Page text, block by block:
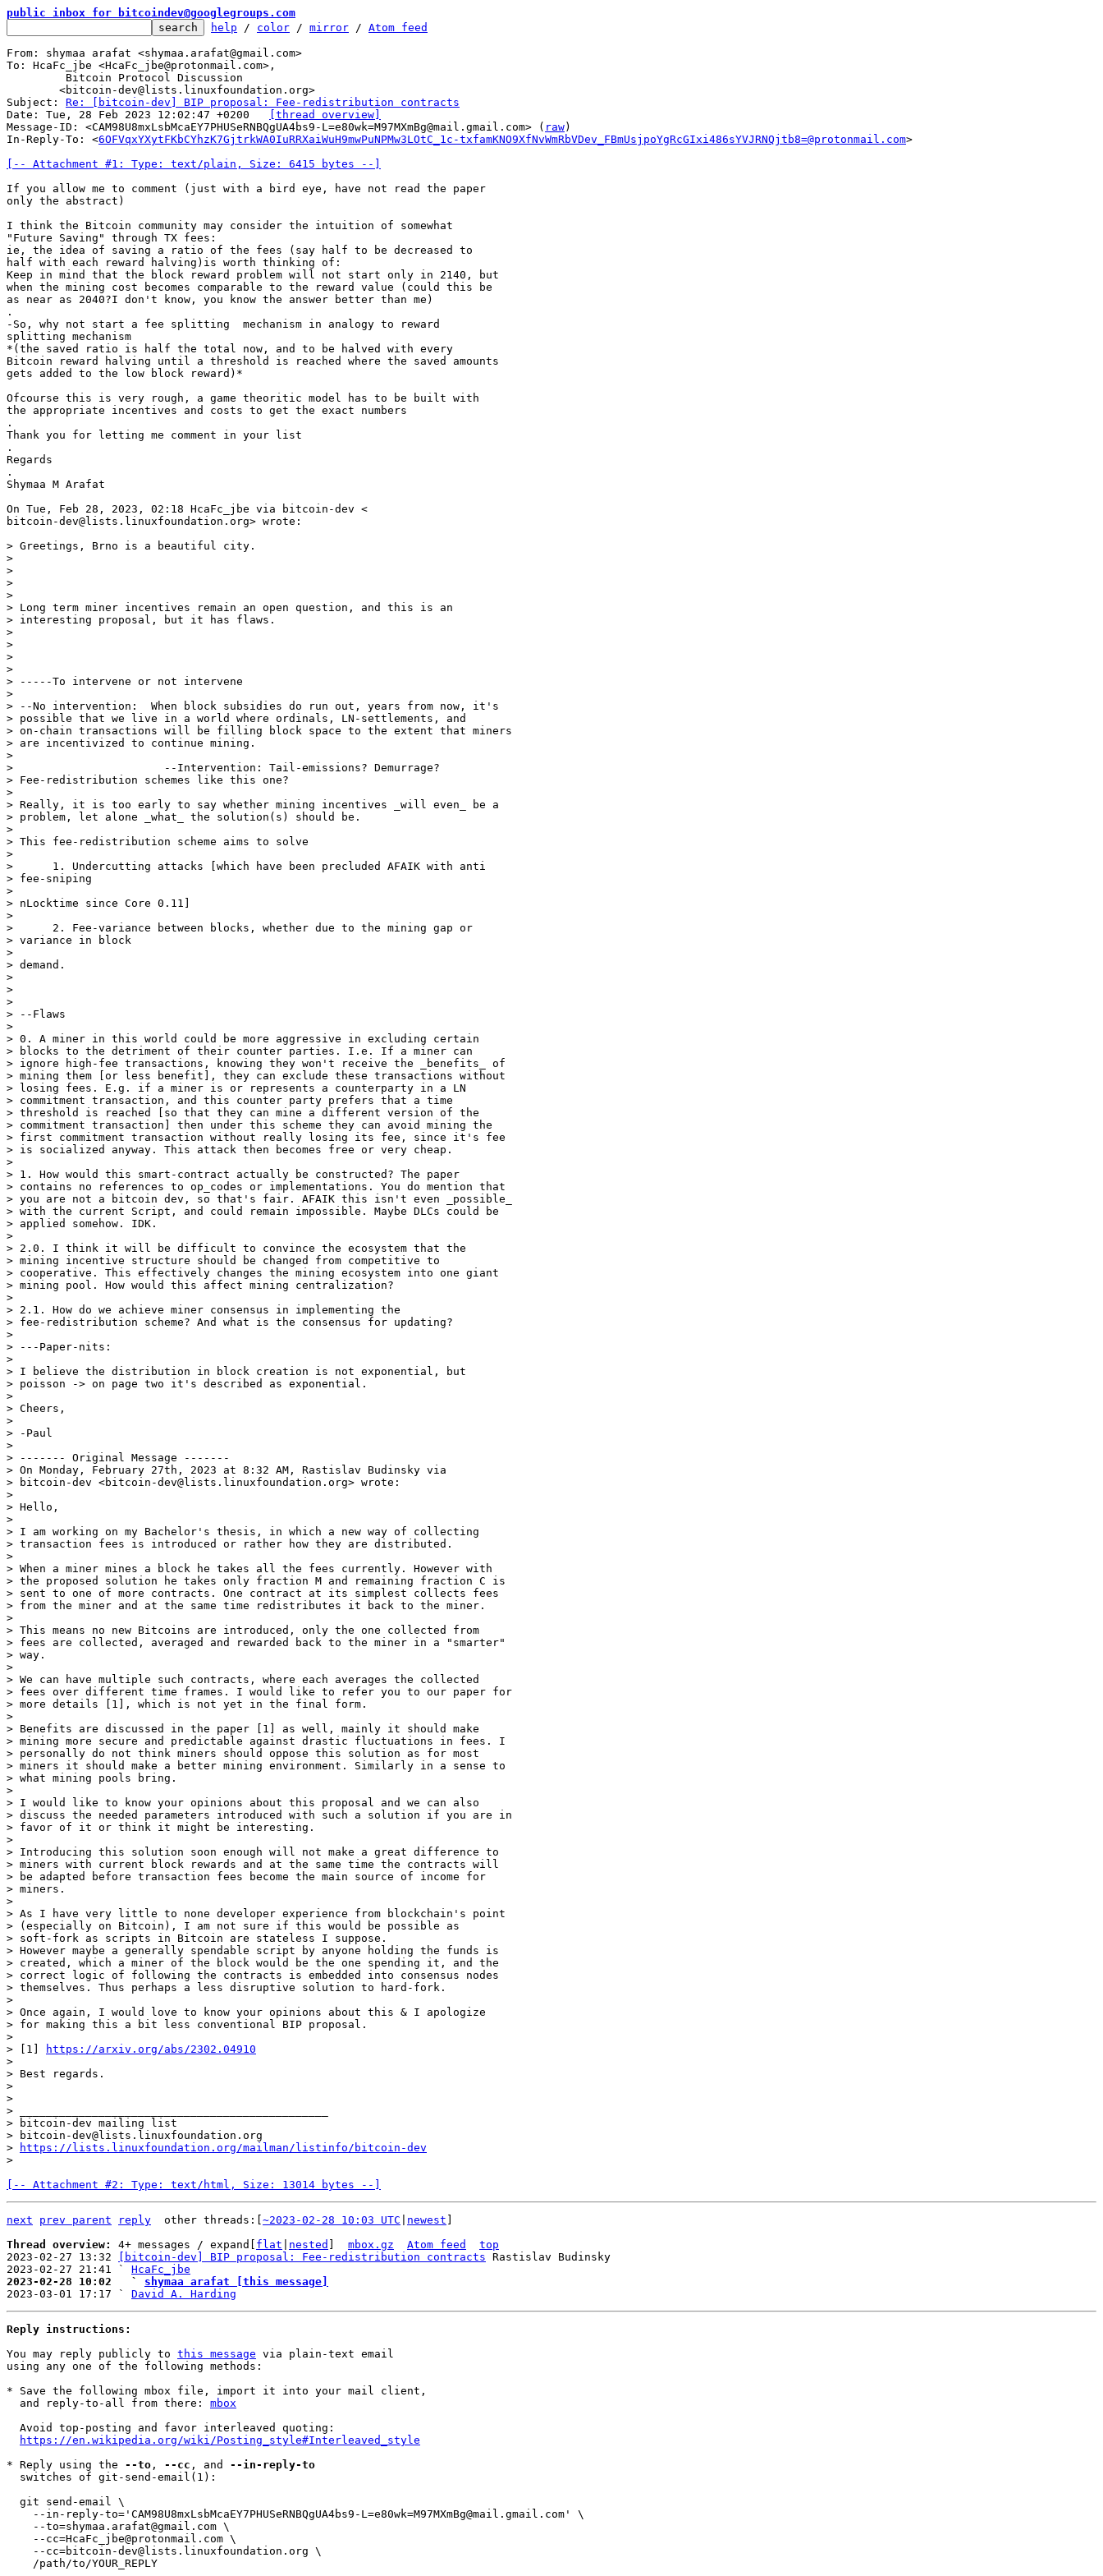
public inbox for bitcoindev@googlegroups.com
help / color / mirror / Atom feed
From: shymaa arafat <shymaa.arafat@gmail.com>
To: HcaFc_jbe <HcaFc_jbe@protonmail.com>,
Subject: Re: [bitcoin-dev] BIP proposal: Fee-redistribution contracts
[thread overview]
Message-ID: <CAM98U8mxLsbMcaEY7PHUSeRNBQgUA4bs9-L=e80wk=M97MXmBg@mail.gmail.com> ( raw)
In-Reply-To: <6OFVqxYXytFKbCYhzK7GjtrkWA0IuRRXaiWuH9mwPuNPMw3LOtC_1c-txfamKNO9XfNvWmRbVDev_FBmUsjpoYgRcGIxi486sYVJRNQjtb8=@protonmail.com>
[-- Attachment #1: Type: text/plain, Size: 6415 bytes --]
If you allow me to comment (just with a bird eye, have not read the paper
only the abstract)
I think the Bitcoin community may consider the intuition of somewhat
"Future Saving" through TX fees:
ie, the idea of saving a ratio of the fees (say half to be decreased to
half with each reward halving)is worth thinking of:
Keep in mind that the block reward problem will not start only in 2140, but
when the mining cost becomes comparable to the reward value (could this be
as near as 2040?I don't know, you know the answer better than me)
.
-So, why not start a fee splitting  mechanism in analogy to reward
splitting mechanism
*(the saved ratio is half the total now, and to be halved with every
Bitcoin reward halving until a threshold is reached where the saved amounts
gets added to the low block reward)*
Ofcourse this is very rough, a game theoritic model has to be built with
the appropriate incentives and costs to get the exact numbers
.
Thank you for letting me comment in your list
.
Regards
.
Shymaa M Arafat
On Tue, Feb 28, 2023, 02:18 HcaFc_jbe via bitcoin-dev <
bitcoin-dev@lists.linuxfoundation.org> wrote:
> Greetings, Brno is a beautiful city.
>
>
>
>
> Long term miner incentives remain an open question, and this is an
> interesting proposal, but it has flaws.
>
>
>
>
> -----To intervene or not intervene
>
> --No intervention:  When block subsidies do run out, years from now, it's
> possible that we live in a world where ordinals, LN-settlements, and
> on-chain transactions will be filling block space to the extent that miners
> are incentivized to continue mining.
>
>                       --Intervention: Tail-emissions? Demurrage?
> Fee-redistribution schemes like this one?
>
> Really, it is too early to say whether mining incentives _will even_ be a
> problem, let alone _what_ the solution(s) should be.
>
> This fee-redistribution scheme aims to solve
>
>      1. Undercutting attacks [which have been precluded AFAIK with anti
> fee-sniping
>
> nLocktime since Core 0.11]
>
>      2. Fee-variance between blocks, whether due to the mining gap or
> variance in block
>
> demand.
>
>
>
> --Flaws
>
> 0. A miner in this world could be more aggressive in excluding certain
> blocks to the detriment of their counter parties. I.e. If a miner can
> ignore high-fee transactions, knowing they won't receive the _benefits_ of
> mining them [or less benefit], they can exclude these transactions without
> losing fees. E.g. if a miner is or represents a counterparty in a LN
> commitment transaction, and this counter party prefers that a time
> threshold is reached [so that they can mine a different version of the
> commitment transaction] then under this scheme they can avoid mining the
> first commitment transaction without really losing its fee, since it's fee
> is socialized anyway. This attack then becomes free or very cheap.
>
> 1. How would this smart-contract actually be constructed? The paper
> contains no references to op_codes or implementations. You do mention that
> you are not a bitcoin dev, so that's fair. AFAIK this isn't even _possible_
> with the current Script, and could remain impossible. Maybe DLCs could be
> applied somehow. IDK.
>
> 2.0. I think it will be difficult to convince the ecosystem that the
> mining incentive structure should be changed from competitive to
> cooperative. This effectively changes the mining ecosystem into one giant
> mining pool. How would this affect mining centralization?
>
> 2.1. How do we achieve miner consensus in implementing the
> fee-redistribution scheme? And what is the consensus for updating?
>
> ---Paper-nits:
>
> I believe the distribution in block creation is not exponential, but
> poisson -> on page two it's described as exponential.
>
> Cheers,
>
> -Paul
>
> ------- Original Message -------
> On Monday, February 27th, 2023 at 8:32 AM, Rastislav Budinsky via
> bitcoin-dev <bitcoin-dev@lists.linuxfoundation.org> wrote:
>
> Hello,
>
> I am working on my Bachelor's thesis, in which a new way of collecting
> transaction fees is introduced or rather how they are distributed.
>
> When a miner mines a block he takes all the fees currently. However with
> the proposed solution he takes only fraction M and remaining fraction C is
> sent to one of more contracts. One contract at its simplest collects fees
> from the miner and at the same time redistributes it back to the miner.
>
> This means no new Bitcoins are introduced, only the one collected from
> fees are collected, averaged and rewarded back to the miner in a "smarter"
> way.
>
> We can have multiple such contracts, where each averages the collected
> fees over different time frames. I would like to refer you to our paper for
> more details [1], which is not yet in the final form.
>
> Benefits are discussed in the paper [1] as well, mainly it should make
> mining more secure and predictable against drastic fluctuations in fees. I
> personally do not think miners should oppose this solution as for most
> miners it should make a better mining environment. Similarly in a sense to
> what mining pools bring.
>
> I would like to know your opinions about this proposal and we can also
> discuss the needed parameters introduced with such a solution if you are in
> favor of it or think it might be interesting.
>
> Introducing this solution soon enough will not make a great difference to
> miners with current block rewards and at the same time the contracts will
> be adapted before transaction fees become the main source of income for
> miners.
>
> As I have very little to none developer experience from blockchain's point
> (especially on Bitcoin), I am not sure if this would be possible as
> soft-fork as scripts in Bitcoin are stateless I suppose.
> However maybe a generally spendable script by anyone holding the funds is
> created, which a miner of the block would be the one spending it, and the
> correct logic of following the contracts is embedded into consensus nodes
> themselves. Thus perhaps a less disruptive solution to hard-fork.
>
> Once again, I would love to know your opinions about this & I apologize
> for making this a bit less conventional BIP proposal.
>
> [1]
https://arxiv.org/abs/2302.04910
>
> Best regards.
>
>
> _______________________________________________
> bitcoin-dev mailing list
> bitcoin-dev@lists.linuxfoundation.org
>
https://lists.linuxfoundation.org/mailman/listinfo/bitcoin-dev
[-- Attachment #2: Type: text/html, Size: 13014 bytes --]
next prev parent reply other threads:[ ~2023-02-28 10:03 UTC newest
Thread overview: 4+ messages / expand[ flat nested mbox.gz Atom feed
top
2023-02-27 13:32
[bitcoin-dev] BIP proposal: Fee-redistribution contracts Rastislav Budinsky
2023-02-27 21:41 ` HcaFc_jbe
2023-02-28 10:02   ` shymaa arafat [this message]
2023-03-01 17:17 ` David A. Harding
Reply instructions:
You may reply publicly to this message via plain-text email
using any one of the following methods:
* Save the following mbox file, import it into your mail client,
  and reply-to-all from there:
mbox
https://en.wikipedia.org/wiki/Posting_style#Interleaved_style
* Reply using the --to , --cc , and --in-reply-to